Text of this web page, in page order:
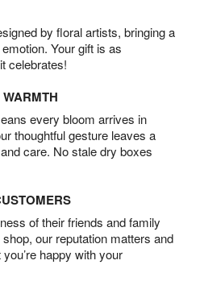
by floral artists, bringing a
Your gift is as
celebrates!
every bloom arrives in
thoughtful gesture leaves a
care. No stale dry boxes
of their friends and family
our reputation matters and
happy with your